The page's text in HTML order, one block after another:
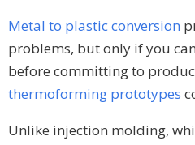
Metal to plastic conversion
problems, but only if you
before committing to
thermoforming prototypes
Unlike injection molding,